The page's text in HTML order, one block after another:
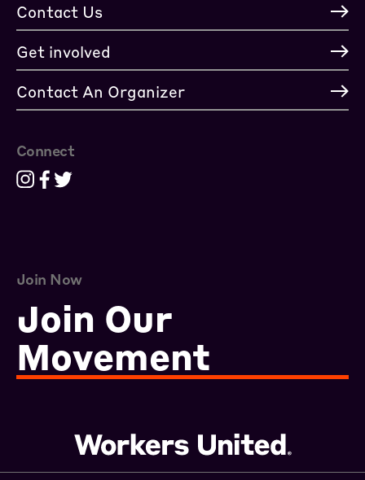
Join Now
Join Our
Movement
Connect
Contact Us
Get involved
Contact An Organizer